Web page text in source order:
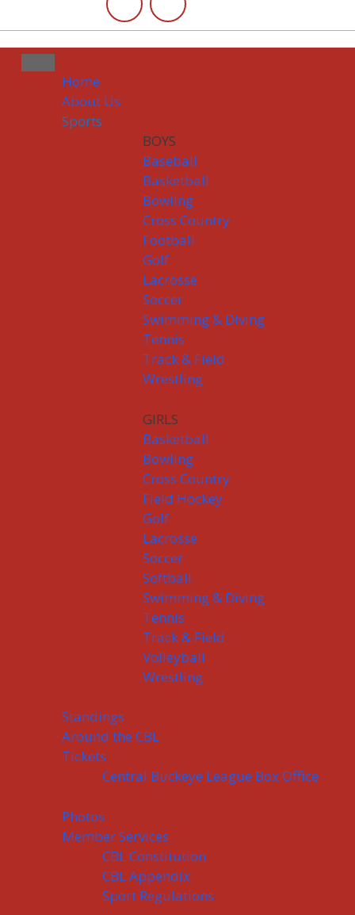
Home
About Us
Sports
BOYS
Baseball
Basketball
Bowling
Cross Country
Football
Golf
Lacrosse
Soccer
Swimming & Diving
Tennis
Track & Field
Wrestling
GIRLS
Basketball
Bowling
Cross Country
Field Hockey
Golf
Lacrosse
Soccer
Softball
Swimming & Diving
Tennis
Track & Field
Volleyball
Wrestling
Standings
Around the CBL
Tickets
Central Buckeye League Box Office
Photos
Member Services
CBL Constitution
CBL Appendix
Sport Regulations